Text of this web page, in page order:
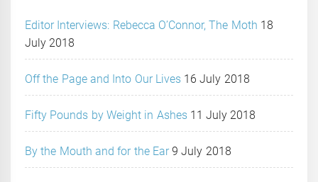
Editor Interviews: Rebecca O’Connor, The Moth 18
July 2018
Off the Page and Into Our Lives 16 July 2018
Fifty Pounds by Weight in Ashes 11 July 2018
By the Mouth and for the Ear 9 July 2018